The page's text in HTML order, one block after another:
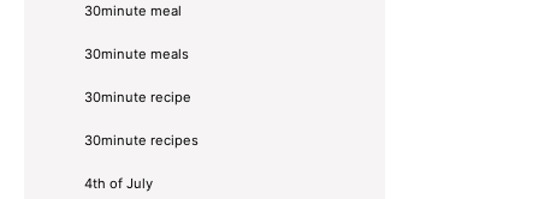
30minute meal
30minute meals
30minute recipe
30minute recipes
4th of July